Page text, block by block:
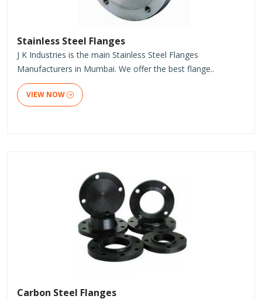
Stainless Steel Flanges
J K Industries is the main Stainless Steel Flanges
Manufacturers in Mumbai. We offer the best flange..
VIEW NOW
Carbon Steel Flanges